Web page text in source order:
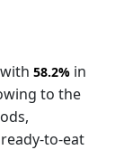
58.2% in
to the
to-eat